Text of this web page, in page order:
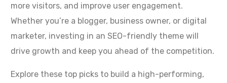
more visitors, and improve user engagement.
Whether you’re a blogger, business owner, or digital
marketer, investing in an SEO-friendly theme will
drive growth and keep you ahead of the competition.
Explore these top picks to build a high-performing,